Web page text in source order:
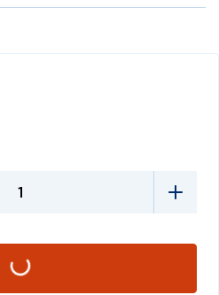
trademark of GS1 US, Inc.
are owned by GS1 US, Inc. unless